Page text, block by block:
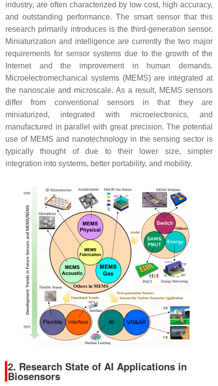
industry, are often characterized by low cost, high accuracy,
and outstanding performance. The smart sensor that this
research primarily introduces is the third-generation sensor.
Miniaturization and intelligence are currently the two major
requirements for sensor systems due to the growth of the
Internet and the improvement in human demands.
Microelectromechanical systems (MEMS) are integrated at
the nanoscale and microscale. As a result, MEMS sensors
differ from conventional sensors in that they are
miniaturized, integrated with microelectronics, and
manufactured in parallel with great precision. The potential
use of MEMS and nanotechnology in the sensing sector is
typically thought of due to their lower size, simpler
integration into systems, better portability, and mobility.
2. Research State of AI Applications in
Biosensors